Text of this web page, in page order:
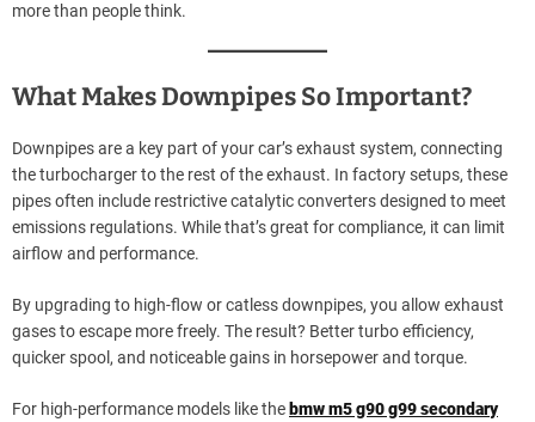
more than people think.
What Makes Downpipes So Important?
Downpipes are a key part of your car’s exhaust system, connecting
the turbocharger to the rest of the exhaust. In factory setups, these
pipes often include restrictive catalytic converters designed to meet
emissions regulations. While that’s great for compliance, it can limit
airflow and performance.
By upgrading to high-flow or catless downpipes, you allow exhaust
gases to escape more freely. The result? Better turbo efficiency,
quicker spool, and noticeable gains in horsepower and torque.
For high-performance models like the bmw m5 g90 g99 secondary